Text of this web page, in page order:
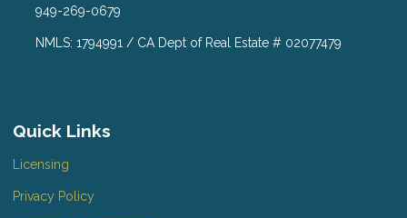
949-269-0679
NMLS: 1794991 / CA Dept of Real Estate # 02077479
Quick Links
Licensing
Privacy Policy